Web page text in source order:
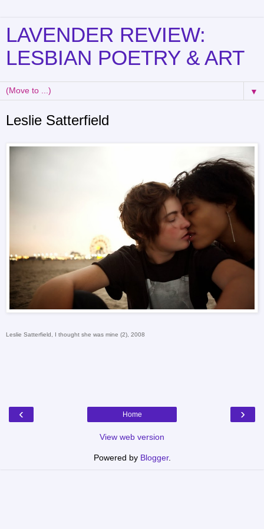
LAVENDER REVIEW:
LESBIAN POETRY & ART
▼
Leslie Satterfield
Leslie Satterfield, I thought she was mine (2), 2008
‹ ›
Home
View web version
Powered by Blogger.